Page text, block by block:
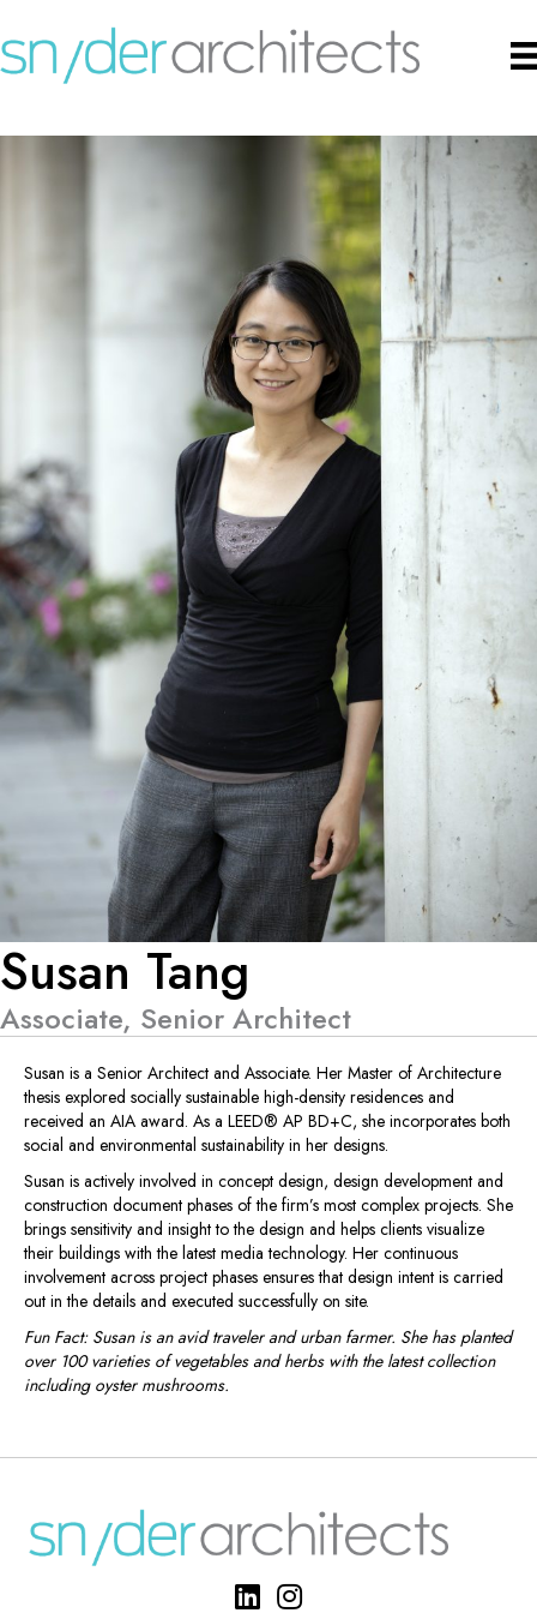
Susan Tang
Associate, Senior Architect
Susan is a Senior Architect and Associate. Her Master of Architecture
thesis explored socially sustainable high-density residences and
received an AIA award. As a LEED® AP BD+C, she incorporates both
social and environmental sustainability in her designs.
Susan is actively involved in concept design, design development and
construction document phases of the firm’s most complex projects. She
brings sensitivity and insight to the design and helps clients visualize
their buildings with the latest media technology. Her continuous
involvement across project phases ensures that design intent is carried
out in the details and executed successfully on site.
Fun Fact: Susan is an avid traveler and urban farmer. She has planted
over 100 varieties of vegetables and herbs with the latest collection
including oyster mushrooms.